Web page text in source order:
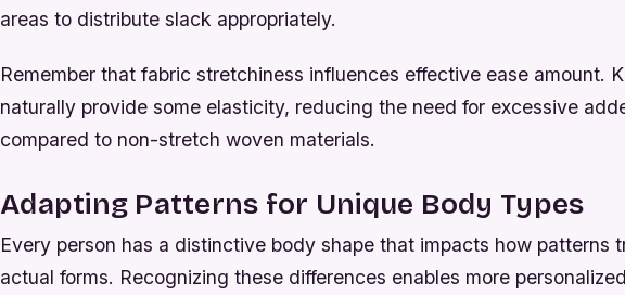
areas to distribute slack appropriately.
Remember that fabric stretchiness influences effective ease amount.
naturally provide some elasticity, reducing the need for excessive
compared to non-stretch woven materials.
Adapting Patterns for Unique Body Types
Every person has a distinctive body shape that impacts how patterns
actual forms. Recognizing these differences enables more